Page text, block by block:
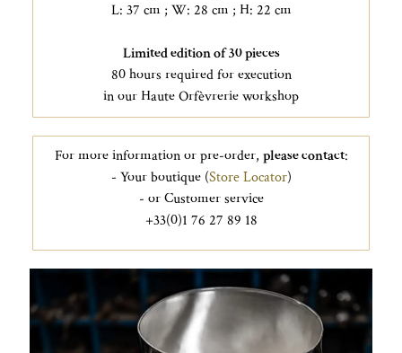
L: 37 cm ; W: 28 cm ; H: 22 cm
Limited edition of 30 pieces
80 hours required for execution
in our Haute Orfèvrerie workshop
For more information or pre-order, please contact:
- Your boutique (Store Locator)
- or Customer service
+33(0)1 76 27 89 18